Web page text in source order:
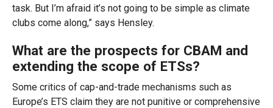
task. But I’m afraid it’s not going to be simple as climate
clubs come along,” says Hensley.
What are the prospects for CBAM and
extending the scope of ETSs?
Some critics of cap-and-trade mechanisms such as
Europe’s ETS claim they are not punitive or comprehensive